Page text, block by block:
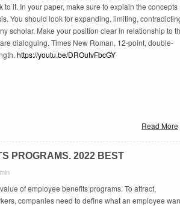
to it. In your paper, make sure to explain the concepts
You should look for expanding, limiting,
scholar. Make your position clear in relationship to
dialoguing. Times New Roman, 12-point, double-
https://youtu.be/DROutvFbcGY
Read More
PROGRAMS. 2022 BEST
of employee benefits programs. To attract,
companies need to define what an employee